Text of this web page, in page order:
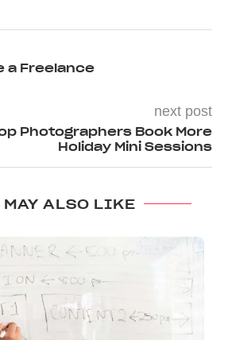
a Freelance
next post
Photographers Book More
Holiday Mini Sessions
MAY ALSO LIKE